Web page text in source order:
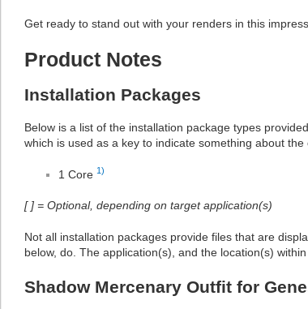
Get ready to stand out with your renders in this
Product Notes
Installation Packages
Below is a list of the installation package types
which is used as a key to indicate something about the
1 Core 1)
[ ] = Optional, depending on target application(s)
Not all installation packages provide files that are
below, do. The application(s), and the location(s)
Shadow Mercenary Outfit for